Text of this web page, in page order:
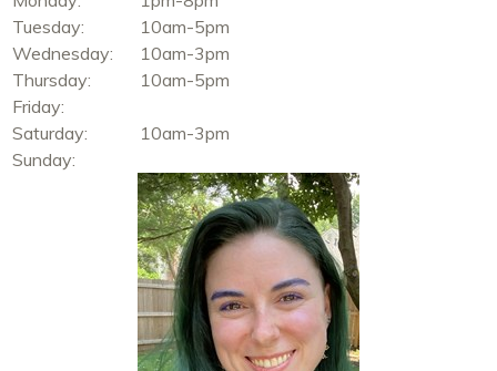
Tuesday:
Wednesday:
Thursday:
Friday:
Saturday:
Sunday:
10am-5pm
10am-3pm
10am-5pm
10am-3pm